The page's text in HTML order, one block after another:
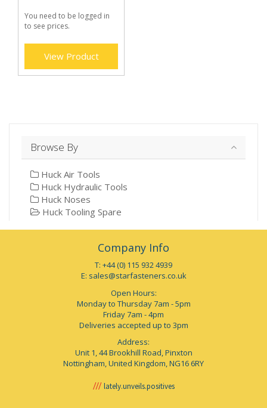
You need to be logged in
to see prices.
View Product
Browse By
Huck Air Tools
Huck Hydraulic Tools
Huck Noses
Huck Tooling Spare
Company Info
T: +44 (0) 115 932 4939
E: sales@starfasteners.co.uk
Open Hours:
Monday to Thursday 7am - 5pm
Friday 7am - 4pm
Deliveries accepted up to 3pm
Address:
Unit 1, 44 Brookhill Road, Pinxton
Nottingham, United Kingdom, NG16 6RY
lately.unveils.positives